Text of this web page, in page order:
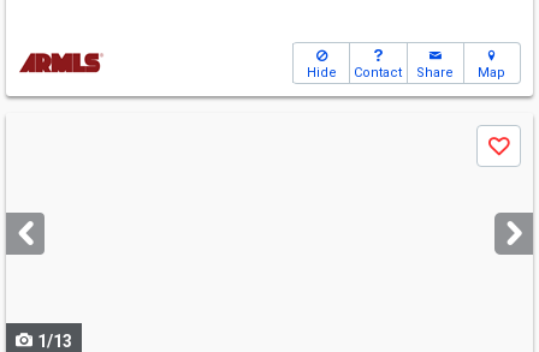
Hide Contact Share Map
next
buttons
Save
1/13